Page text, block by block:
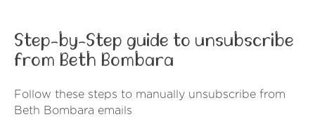
Step-by-Step guide to unsubscribe
from Beth Bombara
Follow these steps to manually unsubscribe from
Beth Bombara emails